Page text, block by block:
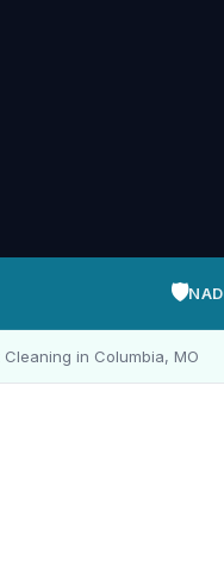
🛡️
Cleaning in Columbia, MO